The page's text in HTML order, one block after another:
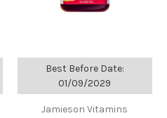
Best Before Date:
01/09/2029
Jamieson Vitamins